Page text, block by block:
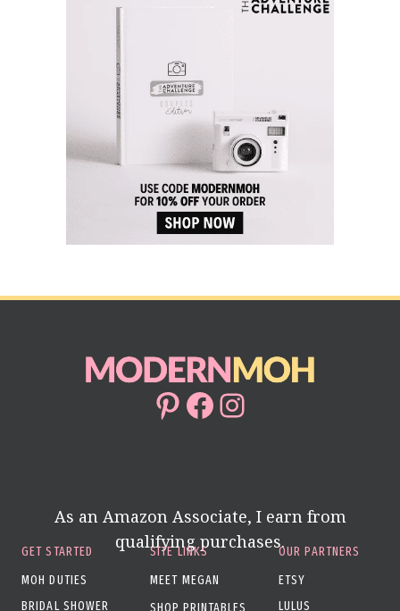
Pinterest
Facebook
Instagram
As an Amazon Associate, I earn from
qualifying purchases.
GET STARTED
MOH DUTIES
BRIDAL SHOWER
SITE LINKS
MEET MEGAN
SHOP PRINTABLES
OUR PARTNERS
ETSY
LULUS